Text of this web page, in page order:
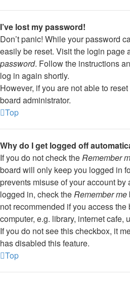
I’ve lost my password!
Don’t panic! While your password
easily be reset. Visit the login page
password. Follow the instructions
log in again shortly.
However, if you are not able to
board administrator.
Top
Why do I get logged off
If you do not check theRemember
board will only keep you logged in
prevents misuse of your account by
logged in, check theRemember me
not recommended if you access the
computer, e.g. library, internet cafe,
If you do not see this checkbox, it
has disabled this feature.
Top